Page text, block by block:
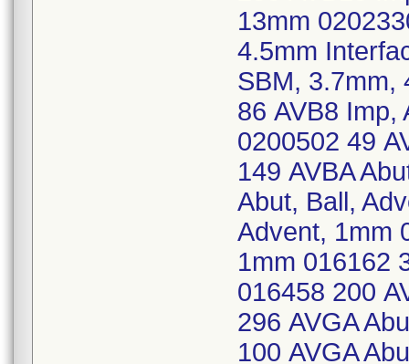
13mm
4.5mm
SBM, 3.7mm,
86 AVB8 Imp,
0200502 49
149 AVBA
Abut, Ball,
Advent, 1mm
1mm 016162
016458 200
296 AVGA
100 AVGA